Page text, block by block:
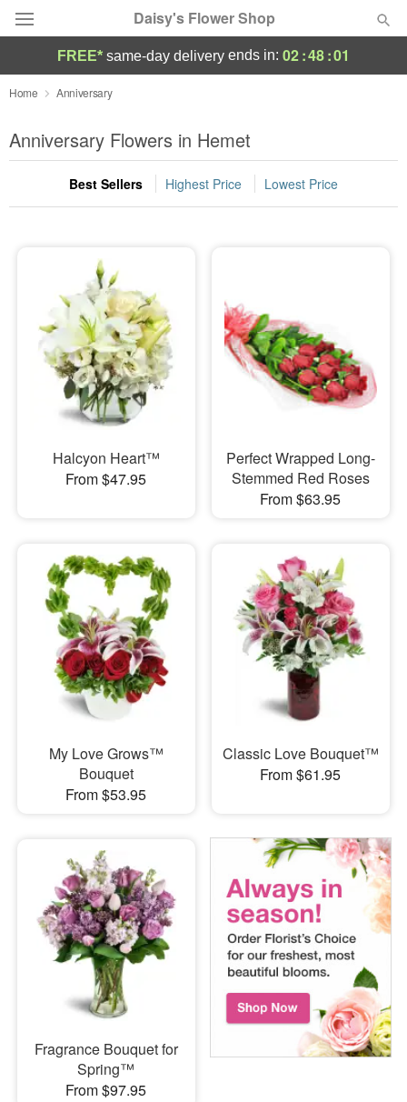
Daisy's Flower Shop
Deal of the Day
Summer Featured
Occasions
Sympathy and Funeral
Flowers, Plants & Gifts
Our Shop
FREE* same-day delivery ends in: 02:47:59
Home Anniversary
Anniversary Flowers in Hemet
Best Sellers Highest Price Lowest Price
Halcyon Heart™
From $47.95
Perfect Wrapped Long-
Stemmed Red Roses
From $63.95
My Love Grows™
Bouquet
From $53.95
Classic Love Bouquet™
From $61.95
Fragrance Bouquet for
Spring™
From $97.95